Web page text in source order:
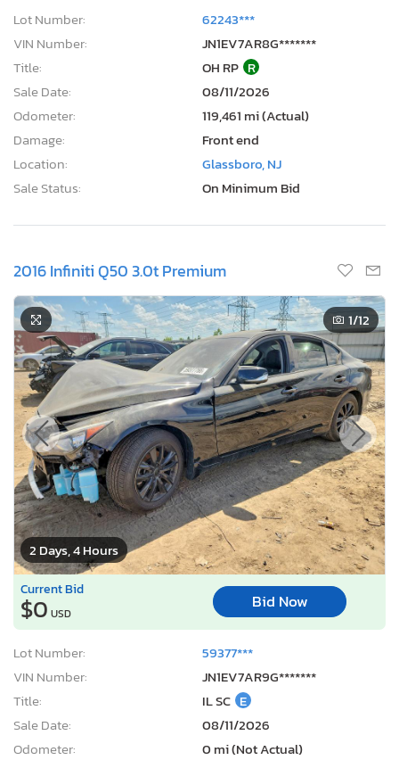
Lot Number:
62243***
VIN Number:
JN1EV7AR8G*******
Title:
OH RP R
Sale Date:
08/11/2026
Odometer:
119,461 mi (Actual)
Damage:
Front end
Location:
Glassboro, NJ
Sale Status:
On Minimum Bid
2016 Infiniti Q50 3.0t Premium
2 Days, 4 Hours
1/12
Current Bid
$0 USD
Bid Now
Lot Number:
59377***
VIN Number:
JN1EV7AR9G*******
Title:
IL SC E
Sale Date:
08/11/2026
Odometer:
0 mi (Not Actual)